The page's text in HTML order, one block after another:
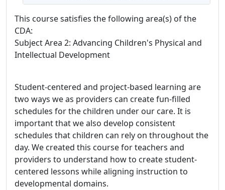
This course satisfies the following area(s) of the
CDA:
Subject Area 2: Advancing Children's Physical and
Intellectual Development
Student-centered and project-based learning are
two ways we as providers can create fun-filled
schedules for the children under our care. It is
important that we also develop consistent
schedules that children can rely on throughout the
day. We created this course for teachers and
providers to understand how to create student-
centered lessons while aligning instruction to
developmental domains.